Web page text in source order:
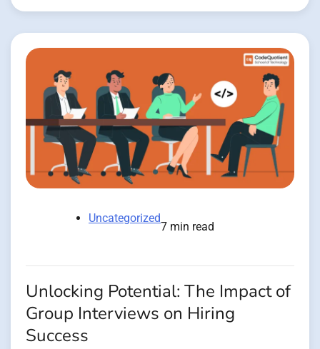
Uncategorized
7 min read
Unlocking Potential: The Impact of
Group Interviews on Hiring
Success